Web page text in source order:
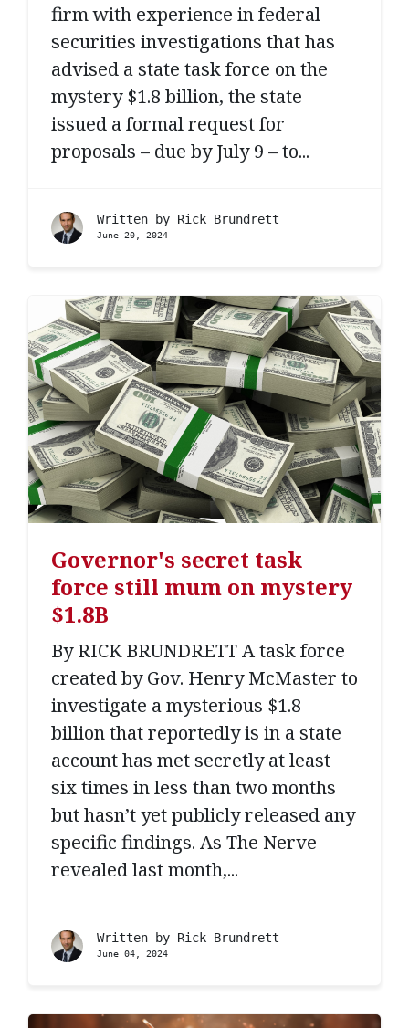
firm with experience in federal
securities investigations that has
advised a state task force on the
mystery $1.8 billion, the state
issued a formal request for
proposals – due by July 9 – to...
Written by Rick Brundrett
June 20, 2024
Governor's secret task
force still mum on mystery
$1.8B
By RICK BRUNDRETT A task force
created by Gov. Henry McMaster to
investigate a mysterious $1.8
billion that reportedly is in a state
account has met secretly at least
six times in less than two months
but hasn’t yet publicly released any
specific findings. As The Nerve
revealed last month,...
Written by Rick Brundrett
June 04, 2024